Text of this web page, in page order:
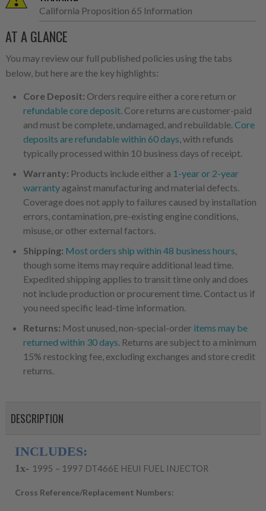
California Proposition 65 Information
AT A GLANCE
You may review our full published policies using the tabs
below, but here are the key highlights:
Core Deposit: Orders require either a core return or
refundable core deposit. Core returns are customer-paid
and must be complete, undamaged, and rebuildable.Core
deposits are refundable within 60 days, with refunds
typically processed within 10 business days of receipt.
Warranty: Products include either a 1-year or 2-year
warrantyagainst manufacturing and material defects.
Coverage does not apply to failures caused by installation
errors, contamination, pre-existing engine conditions,
misuse, or other external factors.
Shipping: Most orders ship within 48 business hours,
though some items may require additional lead time.
Expedited shipping applies to transit time only and does
not include production or procurement time. Contact us if
you need specific lead-time information.
Returns: Most unused, non-special-order items may be
returned within 30 days. Returns are subject to a minimum
15% restocking fee, excluding exchanges and store credit
returns.
DESCRIPTION
INCLUDES:
1x- 1995 – 1997 DT466E HEUI FUEL INJECTOR
Cross Reference/Replacement Numbers: